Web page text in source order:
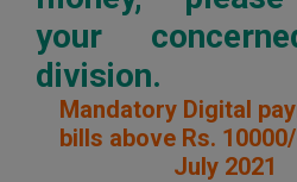
your
division.
Mandatory Digital
bills above Rs.
July 2021